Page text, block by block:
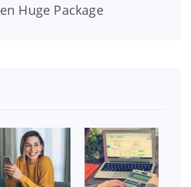
en Huge Package